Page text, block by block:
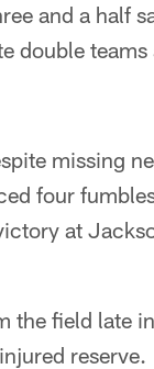
and a half
double
missing
four
at
the field late
reserve.